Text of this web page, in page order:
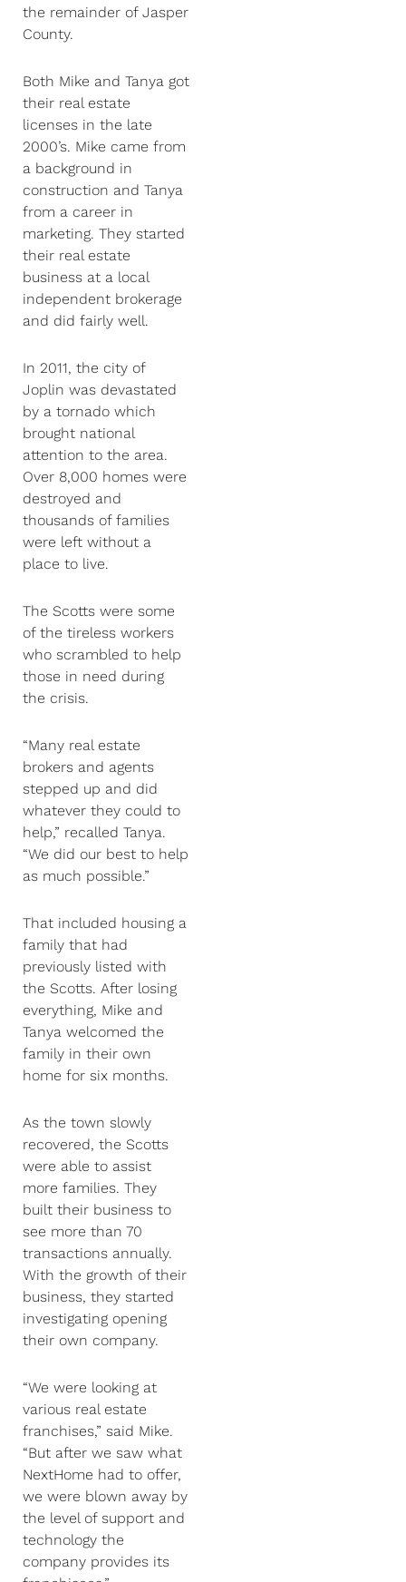
the remainder of Jasper
County.
Both Mike and Tanya got
their real estate
licenses in the late
2000’s. Mike came from
a background in
construction and Tanya
from a career in
marketing. They started
their real estate
business at a local
independent brokerage
and did fairly well.
In 2011, the city of
Joplin was devastated
by a tornado which
brought national
attention to the area.
Over 8,000 homes were
destroyed and
thousands of families
were left without a
place to live.
The Scotts were some
of the tireless workers
who scrambled to help
those in need during
the crisis.
“Many real estate
brokers and agents
stepped up and did
whatever they could to
help,” recalled Tanya.
“We did our best to help
as much possible.”
That included housing a
family that had
previously listed with
the Scotts. After losing
everything, Mike and
Tanya welcomed the
family in their own
home for six months.
As the town slowly
recovered, the Scotts
were able to assist
more families. They
built their business to
see more than 70
transactions annually.
With the growth of their
business, they started
investigating opening
their own company.
“We were looking at
various real estate
franchises,” said Mike.
“But after we saw what
NextHome had to offer,
we were blown away by
the level of support and
technology the
company provides its